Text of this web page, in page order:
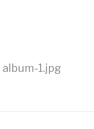
album-1.jpg